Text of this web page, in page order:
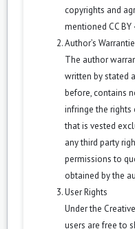
copyrights and
mentioned CC BY
Author’s
The author
written by stated
before, contains
infringe the rights
that is vested
any third party
permissions to
obtained by the
User Rights
Under the
users are free to